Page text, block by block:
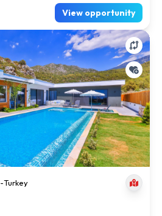
View opportunity
-Turkey